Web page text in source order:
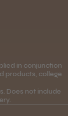
in conjunction
products, college
Does not include